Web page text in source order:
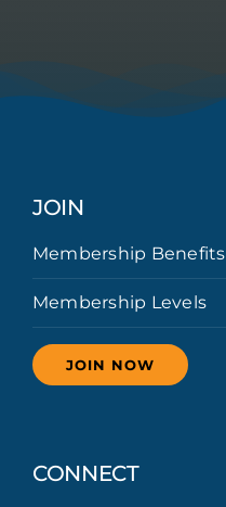
JOIN
Membership Benefits
Membership Levels
JOIN NOW
CONNECT